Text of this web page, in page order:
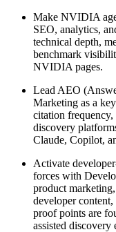
Make NVIDIA
SEO, analytics,
technical depth,
benchmark
NVIDIA pages.
Lead AEO
Marketing as a
citation
discovery
Claude, Copilot,
Activate
forces with
product
developer
proof points are
assisted discovery